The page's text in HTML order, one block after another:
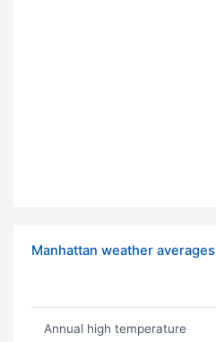
Manhattan weather averages
Annual high temperature